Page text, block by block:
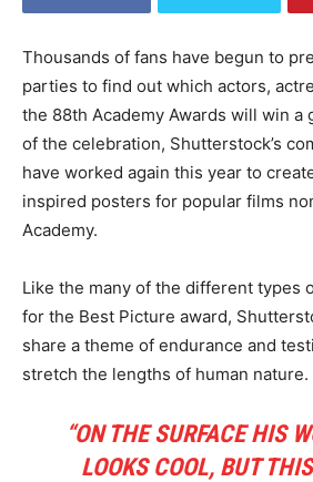
Thousands of fans have begun to
parties to find out which actors,
the 88th Academy Awards will win a
of the celebration, Shutterstock’s
have worked again this year to
inspired posters for popular films
Academy.
Like the many of the different types
for the Best Picture award,
share a theme of endurance and
stretch the lengths of human nature.
“ON THE SURFACE HIS
LOOKS COOL, BUT